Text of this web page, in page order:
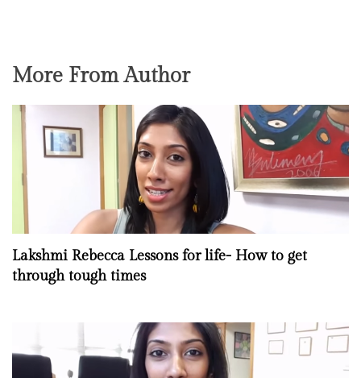
More From Author
Lakshmi Rebecca Lessons for life- How to get
through tough times